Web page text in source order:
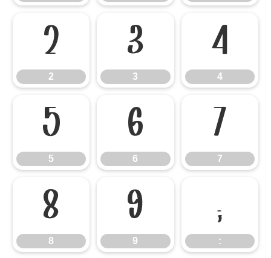
2
2
3
3
4
4
5
5
6
6
7
7
8
8
9
9
:
: